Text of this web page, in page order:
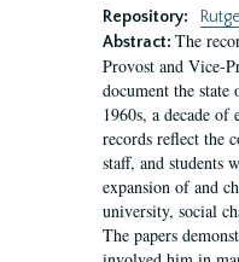
Repository:
Abstract: The
Provost and Vice-
document the state
1960s, a decade
records reflect the
staff, and students
expansion of and
university, social
The papers